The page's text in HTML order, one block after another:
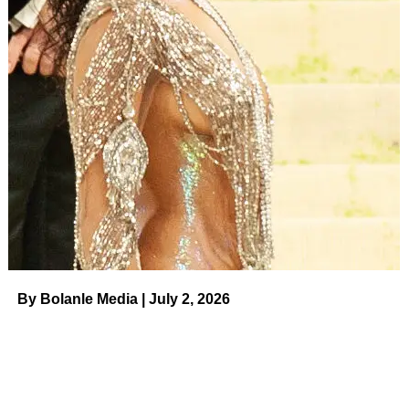
“I want to retire while I’m still young,” Barker told
Todayin 2006 ahead of his 83rd birthday. “I could do the
show another year, but I’d rather quit a year too soon than
a year too late.”
The Washington native didn’t stay away for long. He
made three post-retirement appearances on the CBS
game show: in April 2009 to promote his autobiography
Priceless Memories, in December 2013 to
celebrate his
90th birthdayand in April 2015 for asurprise April Fool’s
Day switchwith Carey during the show’s introduction.
By Bolanle Media | July 2, 2026